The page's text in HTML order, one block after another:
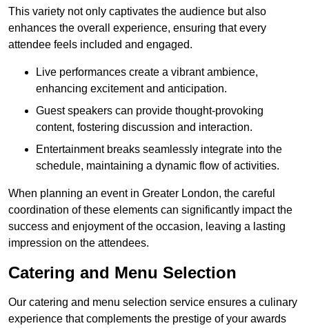
This variety not only captivates the audience but also
enhances the overall experience, ensuring that every
attendee feels included and engaged.
Live performances create a vibrant ambience,
enhancing excitement and anticipation.
Guest speakers can provide thought-provoking
content, fostering discussion and interaction.
Entertainment breaks seamlessly integrate into the
schedule, maintaining a dynamic flow of activities.
When planning an event in Greater London, the careful
coordination of these elements can significantly impact the
success and enjoyment of the occasion, leaving a lasting
impression on the attendees.
Catering and Menu Selection
Our catering and menu selection service ensures a culinary
experience that complements the prestige of your awards